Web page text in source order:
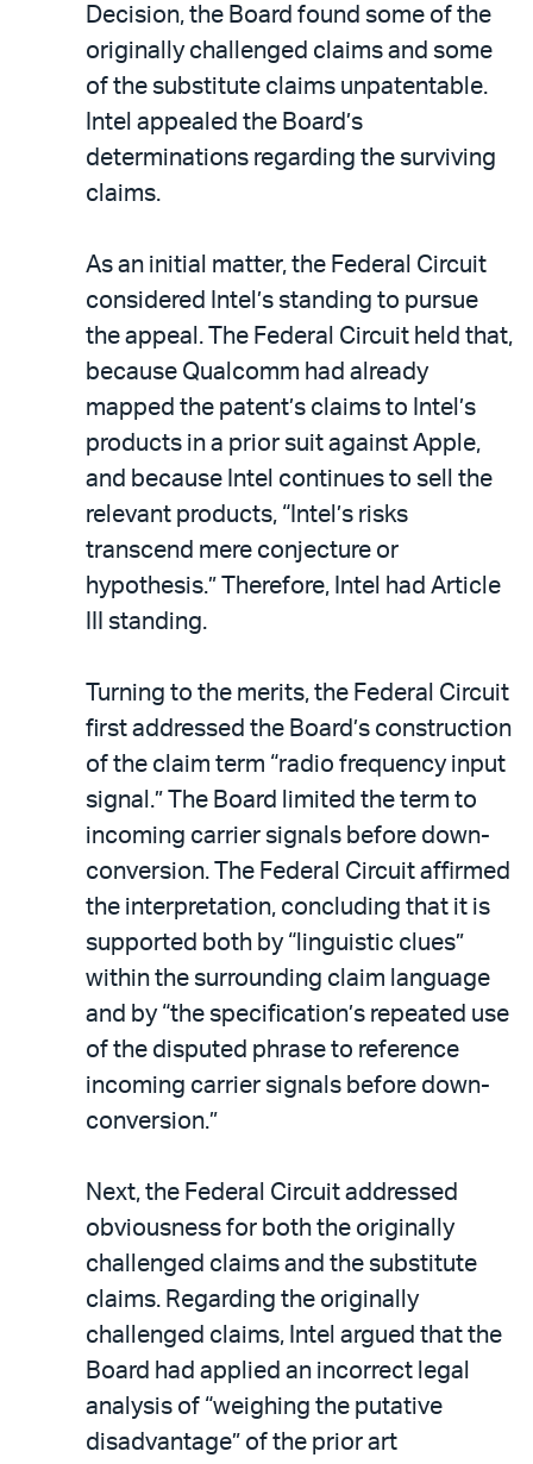
Decision, the Board found some of the
originally challenged claims and some
of the substitute claims unpatentable.
Intel appealed the Board’s
determinations regarding the surviving
claims.
As an initial matter, the Federal Circuit
considered Intel’s standing to pursue
the appeal. The Federal Circuit held that,
because Qualcomm had already
mapped the patent’s claims to Intel’s
products in a prior suit against Apple,
and because Intel continues to sell the
relevant products, “Intel’s risks
transcend mere conjecture or
hypothesis.” Therefore, Intel had Article
III standing.
Turning to the merits, the Federal Circuit
first addressed the Board’s construction
of the claim term “radio frequency input
signal.” The Board limited the term to
incoming carrier signals before down-
conversion. The Federal Circuit affirmed
the interpretation, concluding that it is
supported both by “linguistic clues”
within the surrounding claim language
and by “the specification’s repeated use
of the disputed phrase to reference
incoming carrier signals before down-
conversion.”
Next, the Federal Circuit addressed
obviousness for both the originally
challenged claims and the substitute
claims. Regarding the originally
challenged claims, Intel argued that the
Board had applied an incorrect legal
analysis of “weighing the putative
disadvantage” of the prior art